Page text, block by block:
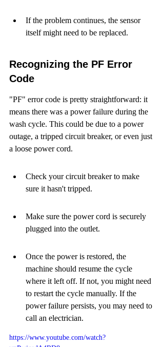
If the problem continues, the sensor
itself might need to be replaced.
Recognizing the PF Error
Code
"PF" error code is pretty straightforward: it
means there was a power failure during the
wash cycle. This could be due to a power
outage, a tripped circuit breaker, or even just
a loose power cord.
Check your circuit breaker to make
sure it hasn't tripped.
Make sure the power cord is securely
plugged into the outlet.
Once the power is restored, the
machine should resume the cycle
where it left off. If not, you might need
to restart the cycle manually. If the
power failure persists, you may need to
call an electrician.
https://www.youtube.com/watch?